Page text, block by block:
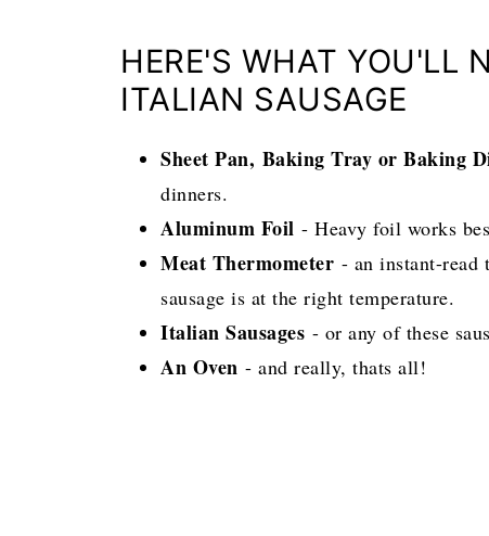
HERE'S WHAT YOU'LL
ITALIAN SAUSAGE
Sheet Pan, Baking Tray or Baking
dinners.
Aluminum Foil - Heavy foil works
Meat Thermometer - an instant-read
sausage is at the right temperature.
Italian Sausages - or any of these
An Oven - and really, thats all!